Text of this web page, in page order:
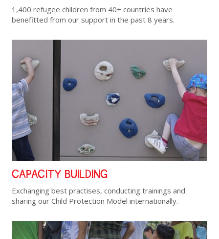
1,400 refugee children from 40+ countries have
benefitted from our support in the past 8 years.
CAPACITY BUILDING
Exchanging best practises, conducting trainings and
sharing our Child Protection Model internationally.